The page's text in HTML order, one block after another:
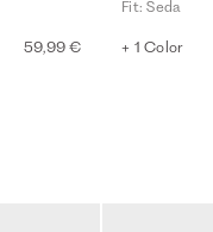
59,99 €
Fit: Seda
+ 1 Color